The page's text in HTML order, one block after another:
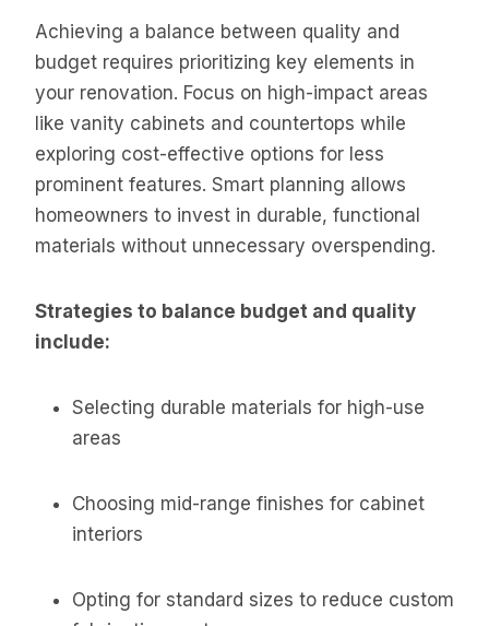
Achieving a balance between quality and
budget requires prioritizing key elements in
your renovation. Focus on high-impact areas
like vanity cabinets and countertops while
exploring cost-effective options for less
prominent features. Smart planning allows
homeowners to invest in durable, functional
materials without unnecessary overspending.
Strategies to balance budget and quality
include:
Selecting durable materials for high-use
areas
Choosing mid-range finishes for cabinet
interiors
Opting for standard sizes to reduce custom